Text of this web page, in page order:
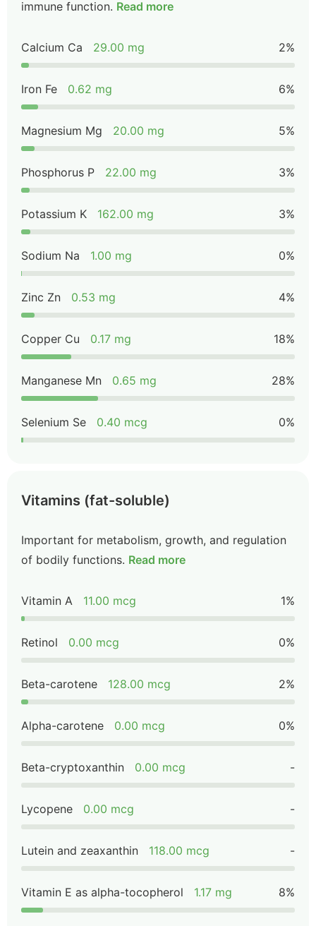
immune function. Read more
Calcium Ca 29.00 mg 2%
Iron Fe 0.62 mg 6%
Magnesium Mg 20.00 mg 5%
Phosphorus P 22.00 mg 3%
Potassium K 162.00 mg 3%
Sodium Na 1.00 mg 0%
Zinc Zn 0.53 mg 4%
Copper Cu 0.17 mg 18%
Manganese Mn 0.65 mg 28%
Selenium Se 0.40 mcg 0%
Vitamins (fat-soluble)
Important for metabolism, growth, and regulation
of bodily functions. Read more
Vitamin A 11.00 mcg 1%
Retinol 0.00 mcg 0%
Beta-carotene 128.00 mcg 2%
Alpha-carotene 0.00 mcg 0%
Beta-cryptoxanthin 0.00 mcg -
Lycopene 0.00 mcg -
Lutein and zeaxanthin 118.00 mcg -
Vitamin E as alpha-tocopherol 1.17 mg 8%